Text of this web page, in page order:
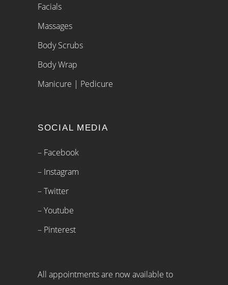
Facials
Massages
Body Scrubs
Body Wrap
Manicure | Pedicure
SOCIAL MEDIA
– Facebook
– Instagram
– Twitter
– Youtube
– Pinterest
All appointments are now available to